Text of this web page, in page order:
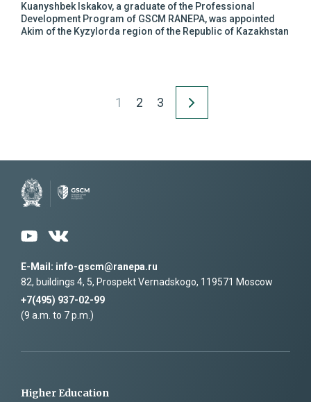
Kuanyshbek Iskakov, a graduate of the Professional
Development Program of GSCM RANEPA, was appointed
Akim of the Kyzylorda region of the Republic of Kazakhstan
1 2 3
E-Mail: info-gscm@ranepa.ru
82, buildings 4, 5, Prospekt Vernadskogo, 119571 Moscow
+7(495) 937-02-99
(9 a.m. to 7 p.m.)
Higher Education